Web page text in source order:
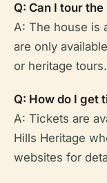
Q: Can I tour
A: The house is
are only
or heritage tours.
Q: How do I get
A: Tickets are
Hills Heritage
websites for